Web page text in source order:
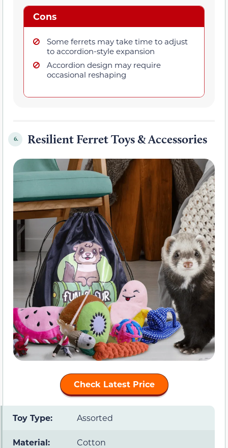
Cons
Some ferrets may take time to adjust
to accordion-style expansion
Accordion design may require
occasional reshaping
6. Resilient Ferret Toys & Accessories
Check Latest Price
Toy Type: Assorted
Material: Cotton